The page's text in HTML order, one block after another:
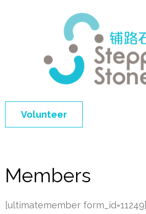
Volunteer
Members
[ultimatemember form_id=11249]